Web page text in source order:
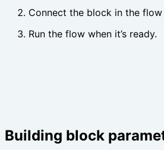
Connect the block in the
Run the flow when it’s ready.
Building block